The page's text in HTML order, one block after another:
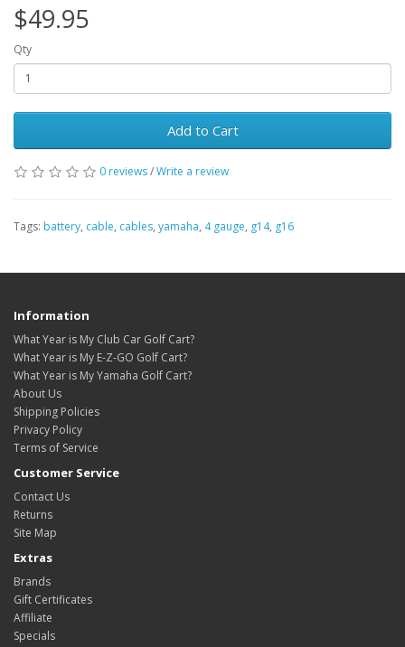
$49.95
Qty
Add to Cart
0 reviews/Write a review
Tags: battery, cable, cables, yamaha, 4 gauge, g14, g16
Information
What Year is My Club Car Golf Cart?
What Year is My E-Z-GO Golf Cart?
What Year is My Yamaha Golf Cart?
About Us
Shipping Policies
Privacy Policy
Terms of Service
Customer Service
Contact Us
Returns
Site Map
Extras
Brands
Gift Certificates
Affiliate
Specials